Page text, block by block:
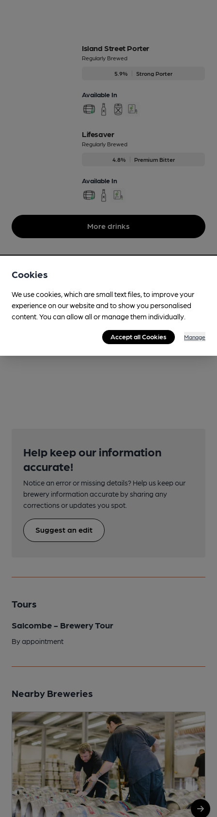
Island Street Porter
Regularly Brewed
5.9% Strong Porter
Available In
Lifesaver
Regularly Brewed
4.8% Premium Bitter
Available In
More drinks
Help keep our information
accurate!
Notice an error or missing details? Help us keep our
brewery information accurate by sharing any
corrections or updates you spot.
Suggest an edit
Tours
Salcombe - Brewery Tour
By appointment
Nearby Breweries
Cookies
We use cookies, which are small text files, to improve your
experience on our website and to show you personalised
content. You can allow all or manage them individually.
Accept all Cookies Manage